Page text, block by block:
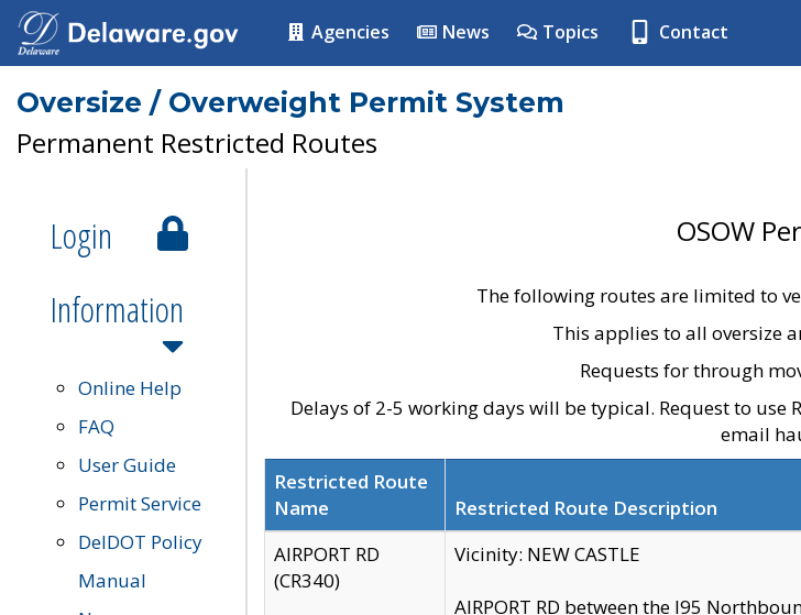
Agencies News Topics Contact
Oversize / Overweight Permit System
Permanent Restricted Routes
Login
Information
Online Help
FAQ
User Guide
Permit Service
DelDOT Policy
Manual
OSOW
The following routes are limited to
This applies to all oversize
Requests for through
Delays of 2-5 working days will be typical. Request to
email
Restricted Route
Name
Restricted Route Description
AIRPORT RD
(CR340)
Vicinity: NEW CASTLE
AIRPORT RD between the I95